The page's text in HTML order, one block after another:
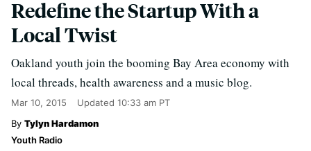
Redefine the Startup With a
Local Twist
Oakland youth join the booming Bay Area economy with
local threads, health awareness and a music blog.
Mar 10, 2015 Updated 10:33 am PT
Tylyn Hardamon
Youth Radio